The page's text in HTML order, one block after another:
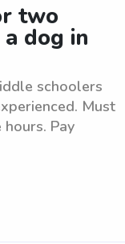
two
dog in
schoolers
Must
Pay